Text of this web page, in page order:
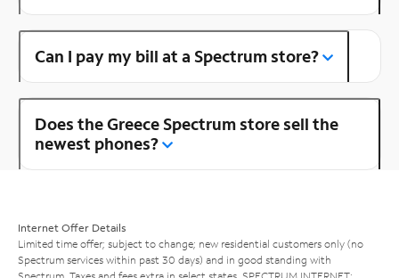
Can I pay my bill at a Spectrum store?
Does the Greece Spectrum store sell the
newest phones?
Internet Offer Details
Limited time offer; subject to change; new residential customers only (no
Spectrum services within past 30 days) and in good standing with